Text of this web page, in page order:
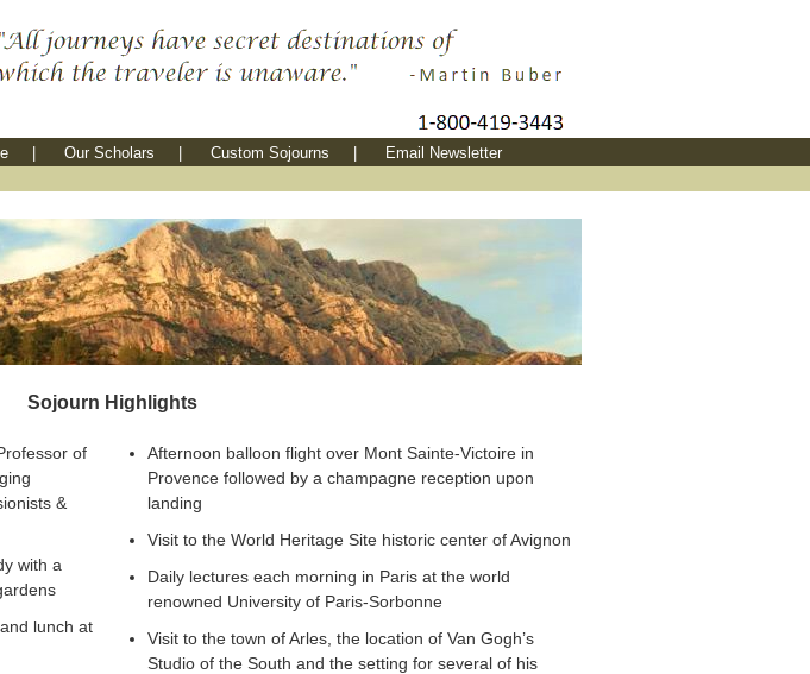
Our Scholars Custom Sojourns Email Newsletter
Sojourn Highlights
Afternoon balloon flight over Mont Sainte-Victoire in
Provence followed by a champagne reception upon
landing
Visit to the World Heritage Site historic center of Avignon
Daily lectures each morning in Paris at the world
renowned University of Paris-Sorbonne
Visit to the town of Arles, the location of Van Gogh’s
Studio of the South and the setting for several of his
of
&
with a
lunch at